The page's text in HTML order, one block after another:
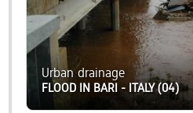
Urban drainage
FLOOD IN BARI - ITALY (04)